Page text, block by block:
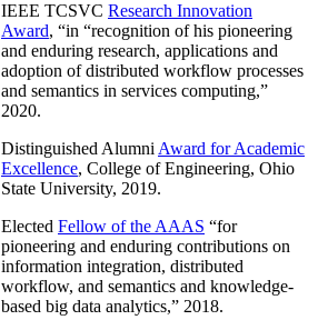
IEEE TCSVC Research Innovation
Award, “in “recognition of his pioneering
and enduring research, applications and
adoption of distributed workflow processes
and semantics in services computing,”
2020.
Distinguished Alumni Award for Academic
Excellence, College of Engineering, Ohio
State University, 2019.
Elected Fellow of the AAAS “for
pioneering and enduring contributions on
information integration, distributed
workflow, and semantics and knowledge-
based big data analytics,” 2018.